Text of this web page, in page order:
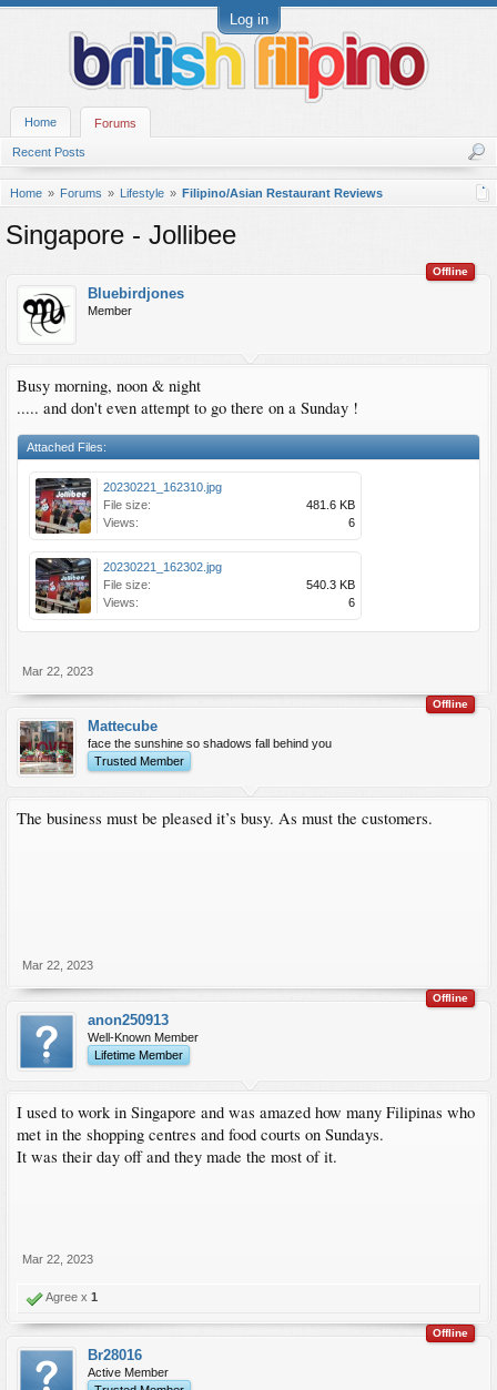
Log in
Home Forums
Recent Posts
Home Forums Lifestyle Filipino/Asian Restaurant Reviews
Singapore - Jollibee
Offline
Bluebirdjones
Member
Busy morning, noon & night
..... and don't even attempt to go there on a Sunday !
Attached Files:
20230221_162310.jpg
File size:
481.6 KB
Views:
6
20230221_162302.jpg
File size:
540.3 KB
Views:
6
Mar 22, 2023
Offline
Mattecube
face the sunshine so shadows fall behind you
Trusted Member
The business must be pleased it’s busy. As must the customers.
Mar 22, 2023
Offline
anon250913
Well-Known Member
Lifetime Member
I used to work in Singapore and was amazed how many Filipinas who
met in the shopping centres and food courts on Sundays.
It was their day off and they made the most of it.
Mar 22, 2023
Agree x 1
Offline
Br28016
Active Member